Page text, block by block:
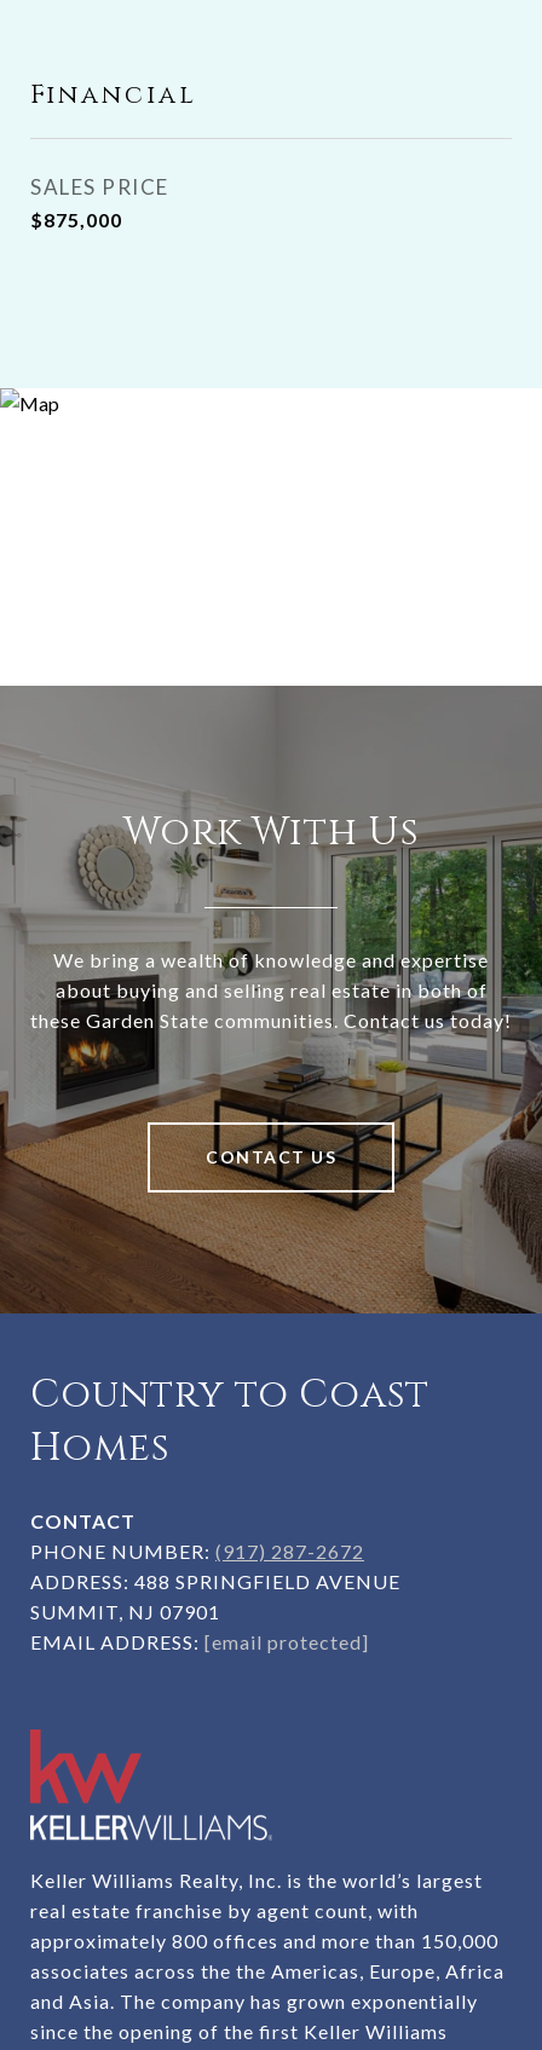
Financial
SALES PRICE
$875,000
Work With Us
We bring a wealth of knowledge and expertise
about buying and selling real estate in both of
these Garden State communities. Contact us today!
CONTACT US
Country to Coast
Homes
CONTACT
PHONE NUMBER: (917) 287-2672
ADDRESS: 488 SPRINGFIELD AVENUE
SUMMIT, NJ 07901
EMAIL ADDRESS: [email protected]
Keller Williams Realty, Inc. is the world’s largest
real estate franchise by agent count, with
approximately 800 offices and more than 150,000
associates across the the Americas, Europe, Africa
and Asia. The company has grown exponentially
since the opening of the first Keller Williams